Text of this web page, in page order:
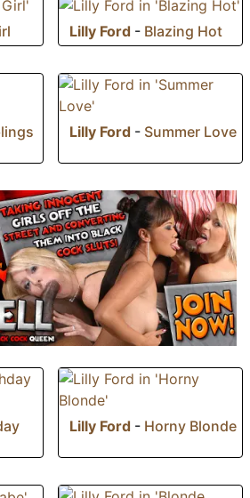
Lilly Ford - Blazing Hot
Lilly Ford - Summer Love
Lilly Ford - Horny Blonde